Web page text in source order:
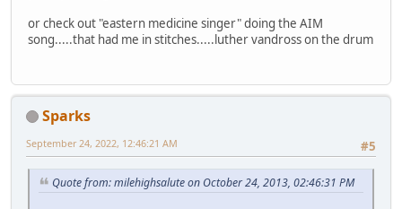
or check out "eastern medicine singer" doing the AIM
song.....that had me in stitches.....luther vandross on the drum
Sparks
#5
September 24, 2022, 12:46:21 AM
Quote from: milehighsalute on October 24, 2013, 02:46:31 PM